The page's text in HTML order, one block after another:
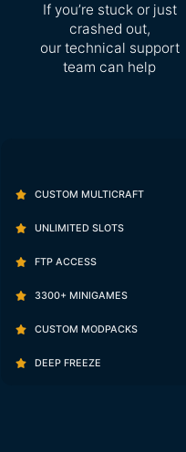
If you’re stuck or just
crashed out,
our technical support
team can help
CUSTOM MULTICRAFT
UNLIMITED SLOTS
FTP ACCESS
3300+ MINIGAMES
CUSTOM MODPACKS
DEEP FREEZE